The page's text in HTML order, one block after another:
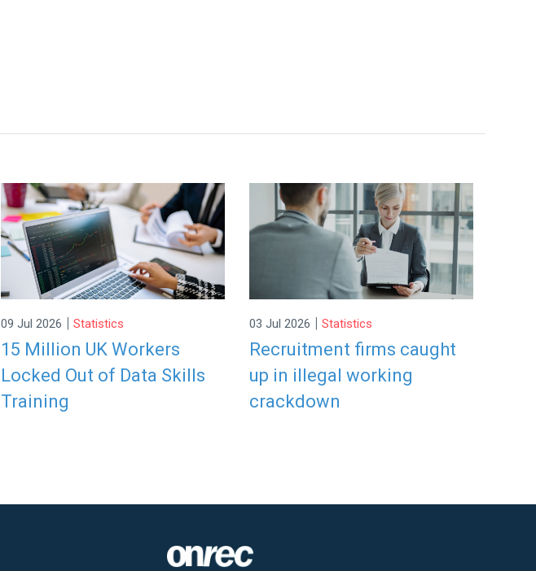
09 Jul 2026 | Statistics
15 Million UK Workers
Locked Out of Data Skills
Training
03 Jul 2026 | Statistics
Recruitment firms caught
up in illegal working
crackdown